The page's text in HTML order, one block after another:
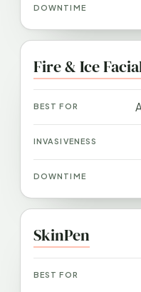
Fire & Ice
SkinPen